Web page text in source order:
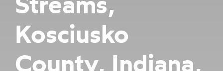
Kosciusko
County, Indiana,